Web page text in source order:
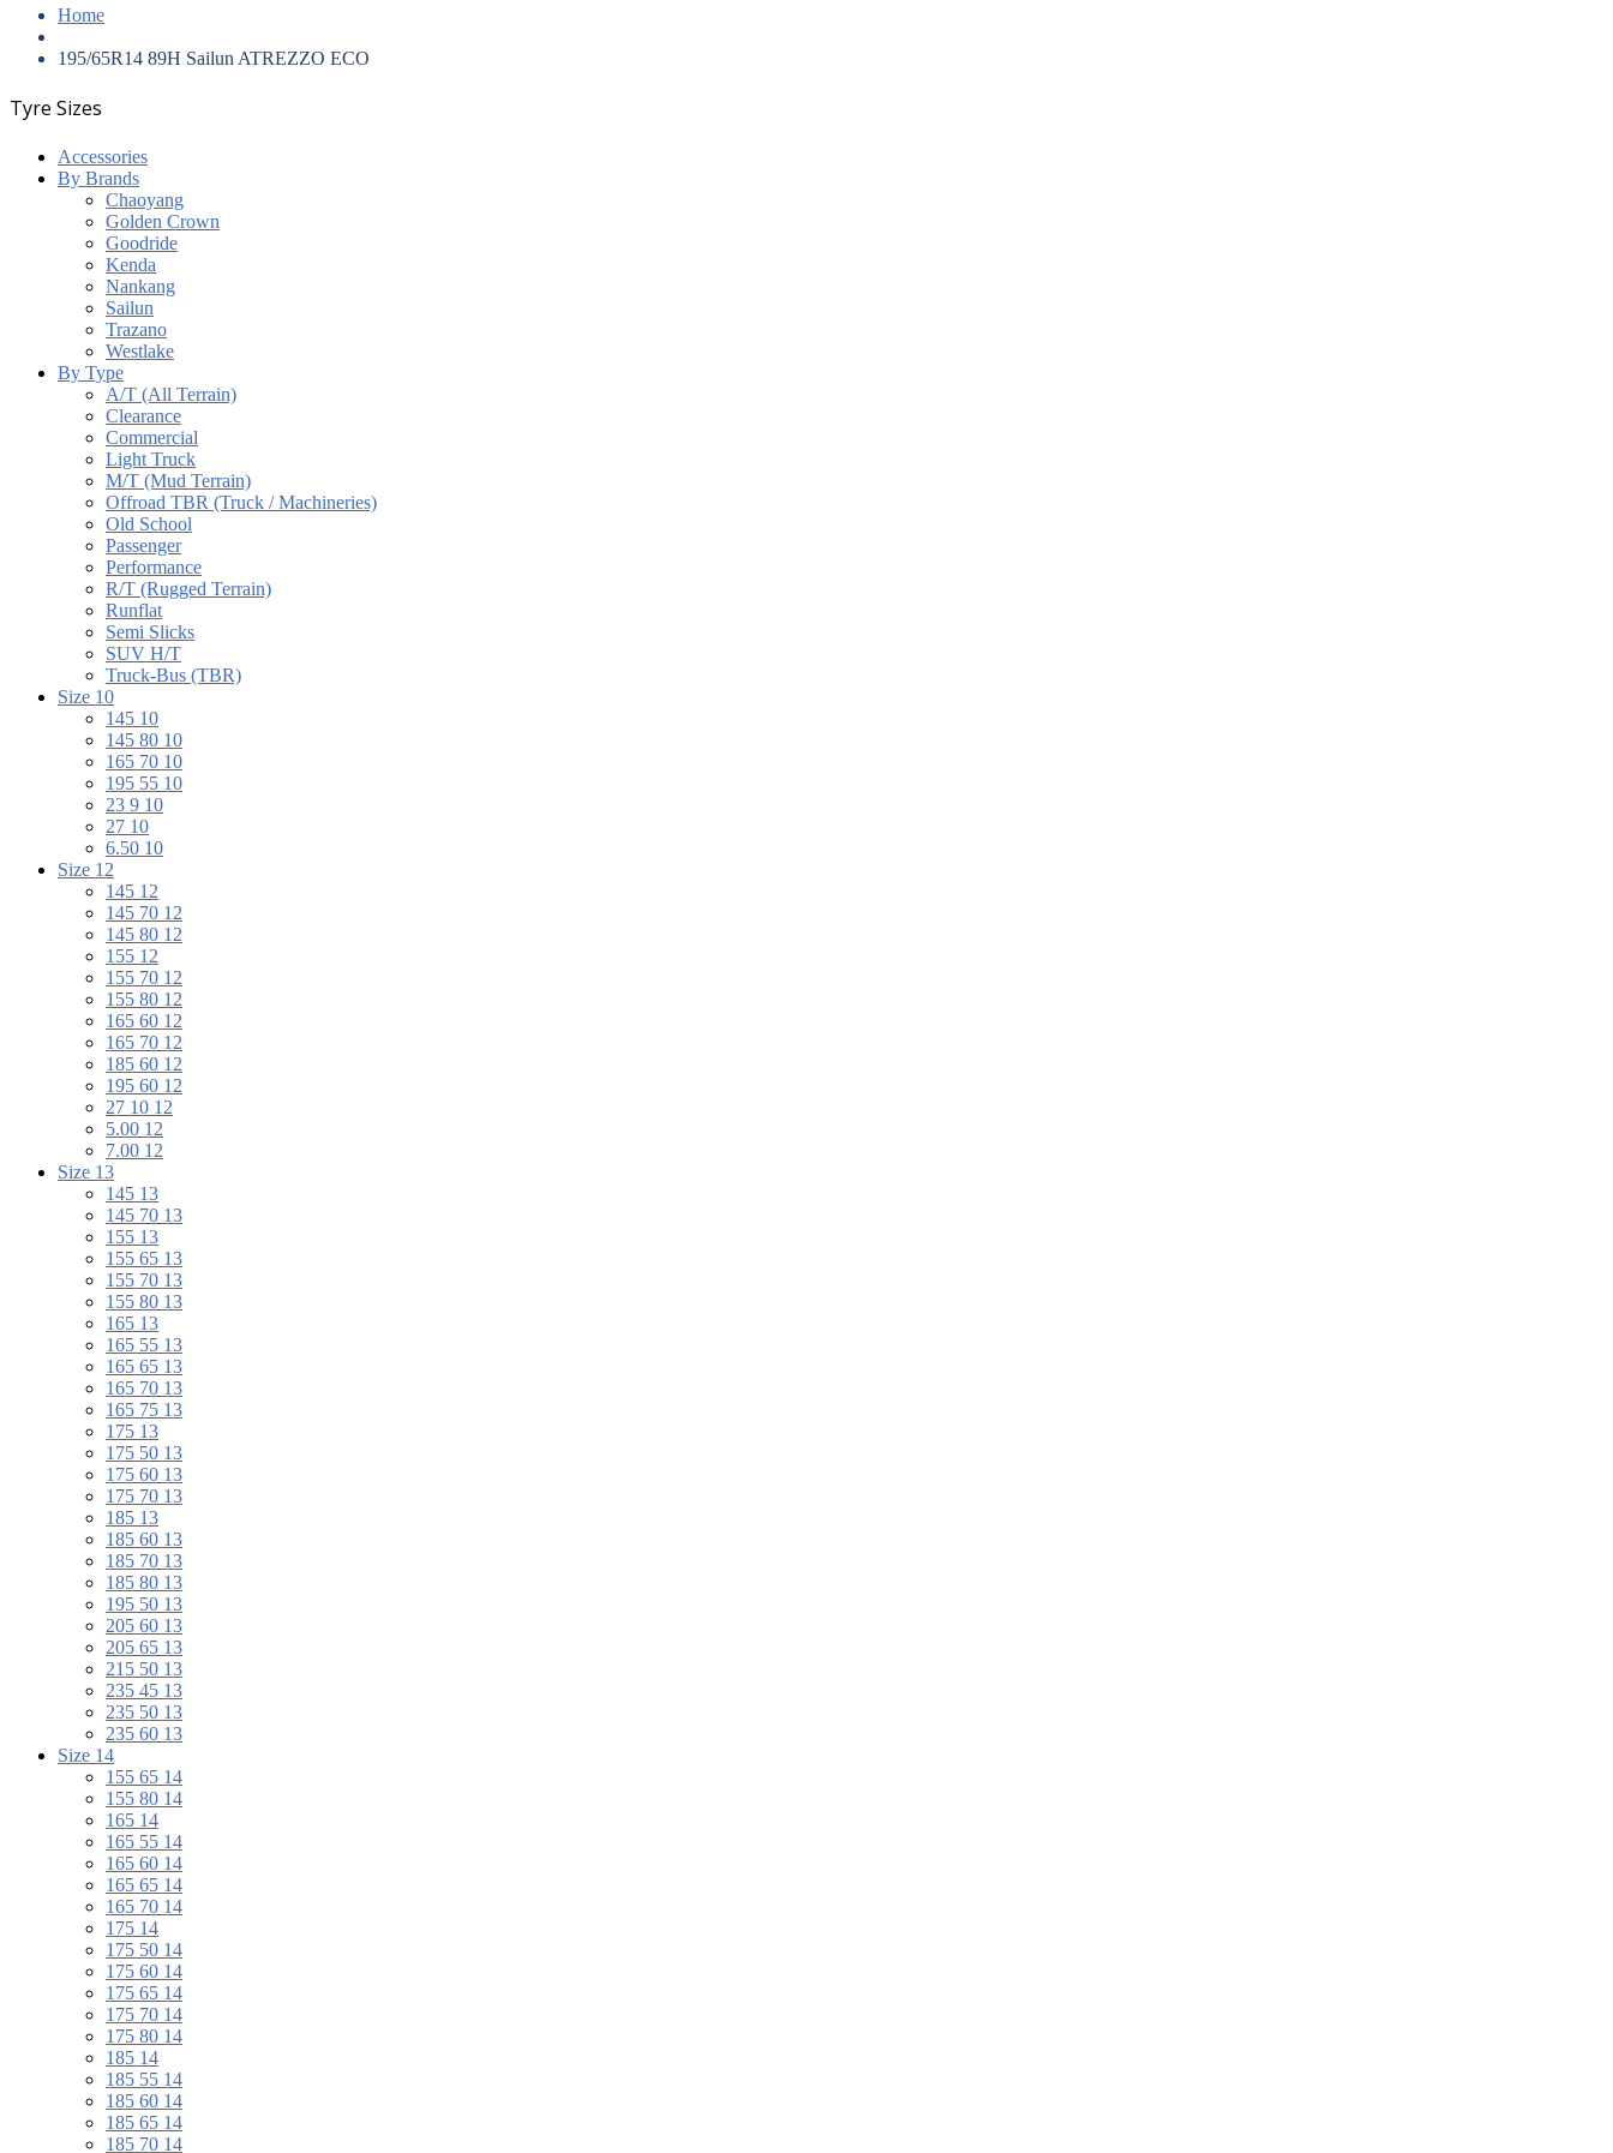
Home
195/65R14 89H Sailun ATREZZO ECO
Tyre Sizes
Accessories
By Brands
Chaoyang
Golden Crown
Goodride
Kenda
Nankang
Sailun
Trazano
Westlake
By Type
A/T (All Terrain)
Clearance
Commercial
Light Truck
M/T (Mud Terrain)
Offroad TBR (Truck / Machineries)
Old School
Passenger
Performance
R/T (Rugged Terrain)
Runflat
Semi Slicks
SUV H/T
Truck-Bus (TBR)
Size 10
145 10
145 80 10
165 70 10
195 55 10
23 9 10
27 10
6.50 10
Size 12
145 12
145 70 12
145 80 12
155 12
155 70 12
155 80 12
165 60 12
165 70 12
185 60 12
195 60 12
27 10 12
5.00 12
7.00 12
Size 13
145 13
145 70 13
155 13
155 65 13
155 70 13
155 80 13
165 13
165 55 13
165 65 13
165 70 13
165 75 13
175 13
175 50 13
175 60 13
175 70 13
185 13
185 60 13
185 70 13
185 80 13
195 50 13
205 60 13
205 65 13
215 50 13
235 45 13
235 50 13
235 60 13
Size 14
155 65 14
155 80 14
165 14
165 55 14
165 60 14
165 65 14
165 70 14
175 14
175 50 14
175 60 14
175 65 14
175 70 14
175 80 14
185 14
185 55 14
185 60 14
185 65 14
185 70 14